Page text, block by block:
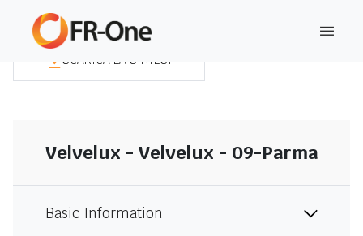
SCARICA LA SINTESI
Velvelux - Velvelux - 09-Parma
Basic Information